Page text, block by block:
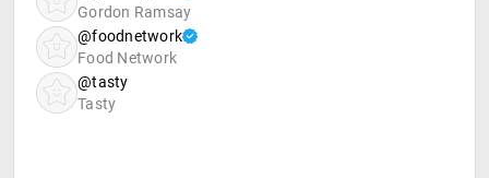
Gordon Ramsay
@foodnetwork
Food Network
@tasty
Tasty